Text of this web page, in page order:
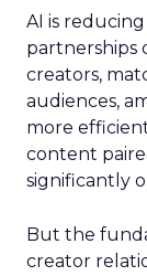
AI is
partnerships
creators,
audiences,
more
content
significantly
But the
creator